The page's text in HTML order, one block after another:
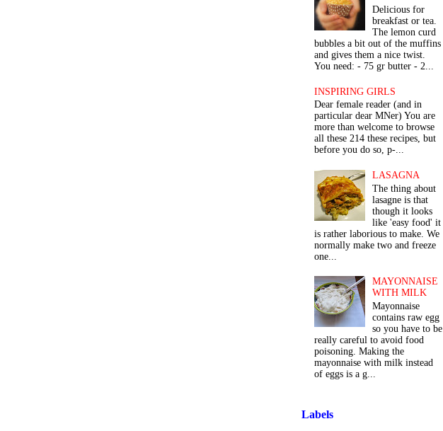
Delicious for
breakfast or tea.
The lemon curd
bubbles a bit out of the muffins
and gives them a nice twist.
You need: - 75 gr butter - 2...
INSPIRING GIRLS
Dear female reader (and in
particular dear MNer) You are
more than welcome to browse
all these 214 these recipes, but
before you do so, p-...
LASAGNA
The thing about
lasagne is that
though it looks
like 'easy food' it
is rather laborious to make. We
normally make two and freeze
one...
MAYONNAISE
WITH MILK
Mayonnaise
contains raw egg
so you have to be
really careful to avoid food
poisoning. Making the
mayonnaise with milk instead
of eggs is a g...
Labels